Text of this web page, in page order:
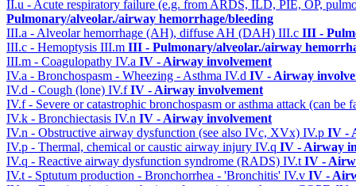
II.u - Acute respiratory failure (e.g. from ARDS, ILD, PIE, OP,
Pulmonary/alveolar./airway hemorrhage/bleeding
III.a - Alveolar hemorrhage (AH), diffuse AH (DAH) III.c III -
III.c - Hemoptysis III.m III - Pulmonary/alveolar./airway
III.m - Coagulopathy IV.a IV - Airway involvement
IV.a - Bronchospasm - Wheezing - Asthma IV.d IV - Airway
IV.d - Cough (lone) IV.fIV - Airway involvement
IV.f - Severe or catastrophic bronchospasm or asthma attack (can be
IV.k - Bronchiectasis IV.n IV - Airway involvement
IV.n - Obstructive airway dysfunction (see also IVc, XVx) IV.p IV -
IV.p - Thermal, chemical or caustic airway injury IV.q IV - Airway
IV.q - Reactive airway dysfunction syndrome (RADS) IV.t IV -
IV.t - Sptutum production - Bronchorrhea - 'Bronchitis' IV.v IV -